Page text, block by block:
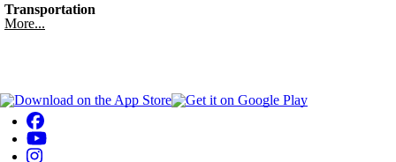
Transportation
More...